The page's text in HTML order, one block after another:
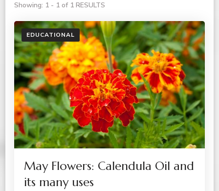
Showing: 1 - 1 of 1 RESULTS
EDUCATIONAL
May Flowers: Calendula Oil and
its many uses